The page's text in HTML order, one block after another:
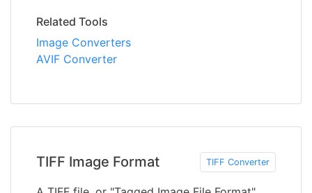
Related Tools
Image Converters
AVIF Converter
TIFF Image Format TIFF Converter